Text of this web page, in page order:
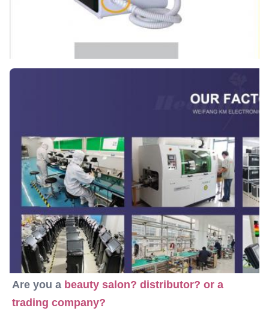
Are you a beauty salon? distributor? or a
trading company?